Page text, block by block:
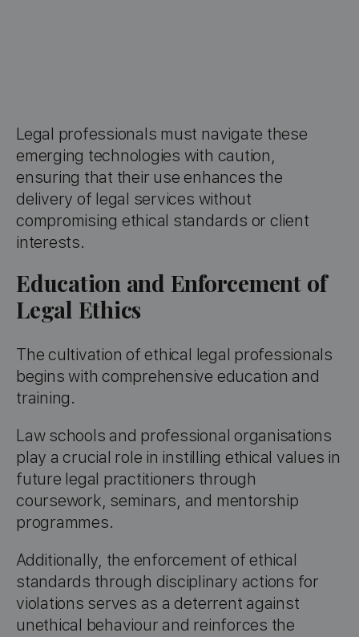
Legal professionals must navigate these
emerging technologies with caution,
ensuring that their use enhances the
delivery of legal services without
compromising ethical standards or client
interests.
Education and Enforcement of
Legal Ethics
The cultivation of ethical legal professionals
begins with comprehensive education and
training.
Law schools and professional organisations
play a crucial role in instilling ethical values in
future legal practitioners through
coursework, seminars, and mentorship
programmes.
Additionally, the enforcement of ethical
standards through disciplinary actions for
violations serves as a deterrent against
unethical behaviour and reinforces the